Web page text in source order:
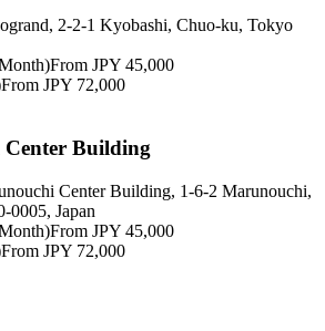
2-2-1 Kyobashi, Chuo-ku, Tokyo
From JPY 45,000
From JPY 72,000
Building
Center Building, 1-6-2 Marunouchi,
0005, Japan
From JPY 45,000
From JPY 72,000